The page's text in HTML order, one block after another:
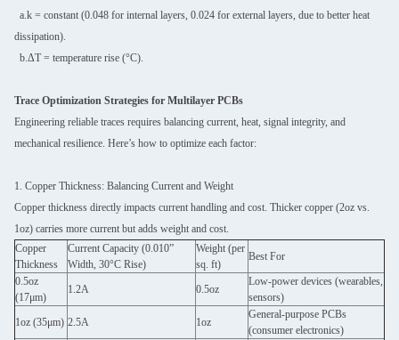
a.k = constant (0.048 for internal layers, 0.024 for external layers, due to better heat
dissipation).
b.ΔT = temperature rise (°C).
Trace Optimization Strategies for Multilayer PCBs
Engineering reliable traces requires balancing current, heat, signal integrity, and
mechanical resilience. Here’s how to optimize each factor:
1. Copper Thickness: Balancing Current and Weight
Copper thickness directly impacts current handling and cost. Thicker copper (2oz vs.
1oz) carries more current but adds weight and cost.
Copper
Thickness
Current Capacity (0.010”
Width, 30°C Rise)
Weight (per
sq. ft)
Best For
0.5oz
(17μm)
1.2A 0.5oz
Low-power devices (wearables,
sensors)
1oz (35μm) 2.5A 1oz
General-purpose PCBs
(consumer electronics)